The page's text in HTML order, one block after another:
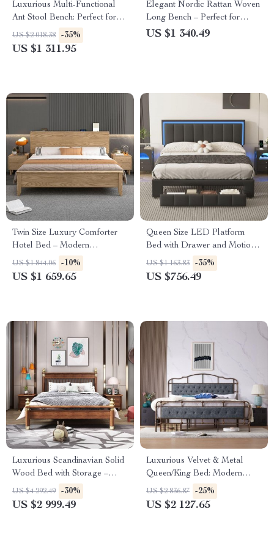
Luxurious Multi-Functional
Ant Stool Bench: Perfect for
Bedrooms & Entryways
US $2 018.38 -35%
US $1 311.95
Elegant Nordic Rattan Woven
Long Bench – Perfect for
Bedroom Entryway and Living
US $1 340.49
Twin Size Luxury Comforter
Hotel Bed – Modern
Japanese Style Wood
Furniture
US $1 844.06 -10%
US $1 659.65
Queen Size LED Platform
Bed with Drawer and Motion-
Sensor Lights
US $1 163.83 -35%
US $756.49
Luxurious Scandinavian Solid
Wood Bed with Storage –
Ideal for Modern Bedrooms
US $4 292.49 -30%
US $2 999.49
Luxurious Velvet & Metal
Queen/King Bed: Modern
Morocco Design, Easy
Assembly, Noise-Free
US $2 836.87 -25%
US $2 127.65